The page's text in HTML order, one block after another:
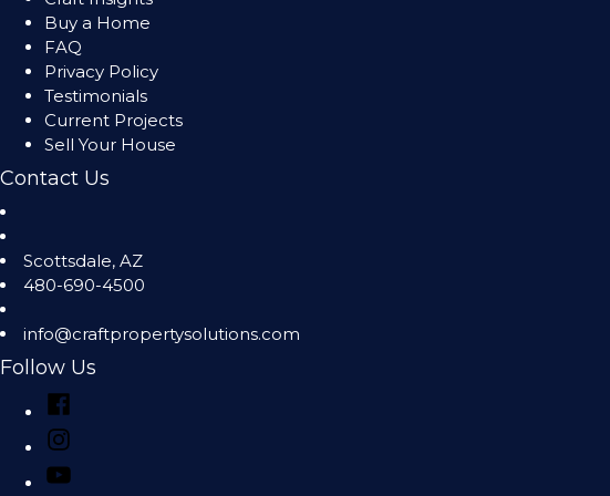
Buy a Home
FAQ
Privacy Policy
Testimonials
Current Projects
Sell Your House
Contact Us
Scottsdale, AZ
480-690-4500
info@craftpropertysolutions.com
Follow Us
Facebook
Instagram
YouTube